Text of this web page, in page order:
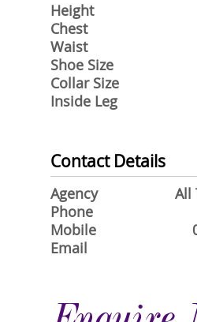
Height
Chest
Waist
Shoe Size
Collar Size
Inside Leg
Contact Details
Agency
All
Phone
Mobile
Email